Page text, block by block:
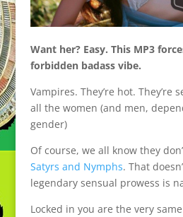
Want her? Easy. This MP3
forbidden badass vibe.
Vampires. They’re hot. They’re
all the women (and men,
gender)
Of course, we all know they
Satyrs and Nymphs. That
legendary sensual prowess is
Locked in you are the very